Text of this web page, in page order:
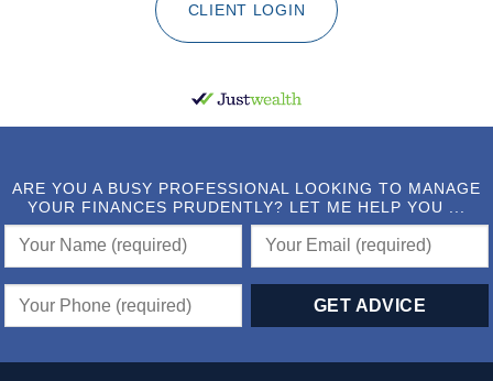
CLIENT LOGIN
ARE YOU A BUSY PROFESSIONAL LOOKING TO MANAGE
YOUR FINANCES PRUDENTLY? LET ME HELP YOU ...